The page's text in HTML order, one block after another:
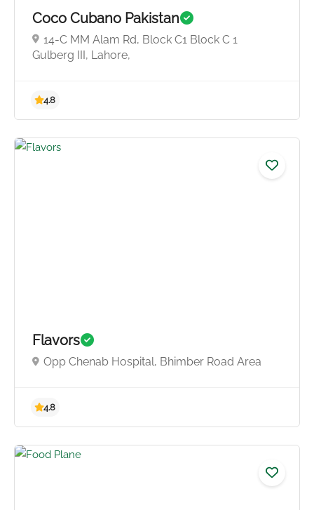
Coco Cubano Pakistan
14-C MM Alam Rd, Block C1 Block C 1
Gulberg III, Lahore,
Flavors
Opp Chenab Hospital, Bhimber Road Area